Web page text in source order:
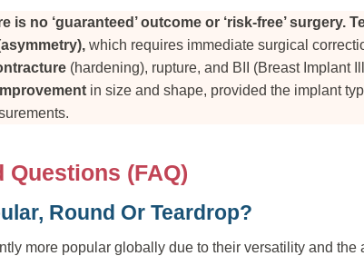
is no ‘guaranteed’ outcome or ‘risk-free’ surgery.
which requires immediate surgical
(hardening), rupture, and BII (Breast Implant
in size and shape, provided the implant
(FAQ)
Round Or Teardrop?
more popular globally due to their versatility and the